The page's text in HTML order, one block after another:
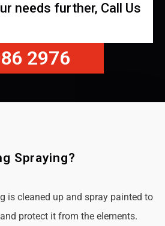
needs further, Call Us
2976
Spraying?
is cleaned up and spray painted to
protect it from the elements.